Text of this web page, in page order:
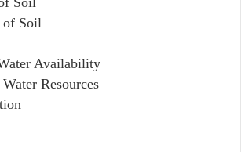
of Soil
Availability
Resources